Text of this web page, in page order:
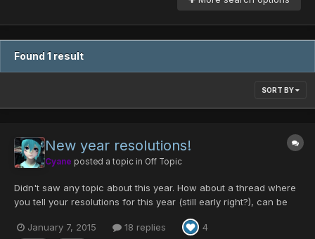
Found 1 result
SORT BY
New year resolutions!
Cyane posted a topic in Off Topic
Didn't saw any topic about this year. How about a thread where
you tell your resolutions for this year (still early right?), can be
than I already am - check I'm already fully manly 1. Getting better
January 7, 2015 18 replies 4